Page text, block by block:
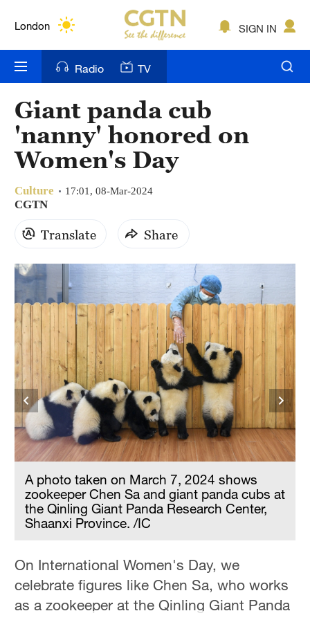
London
Bengaluru
New York
Mumbai
Hyderabad
Sydney
Singapore
SIGN IN
Radio TV
Giant panda cub
'nanny' honored on
Women's Day
Culture 17:01, 08-Mar-2024
CGTN
Translate Share
A photo taken on March 7, 2024 shows
zookeeper Chen Sa and giant panda cubs at
the Qinling Giant Panda Research Center,
Shaanxi Province. /IC
On International Women's Day, we
celebrate figures like Chen Sa, who works
as a zookeeper at the Qinling Giant Panda